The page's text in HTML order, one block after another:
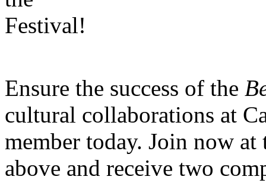
Ensure the success of the
cultural collaborations at
member today. Join now
above and receive two